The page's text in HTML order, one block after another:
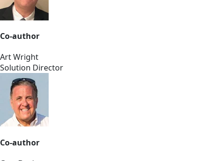
Co-author
Art Wright
Solution Director
Co-author